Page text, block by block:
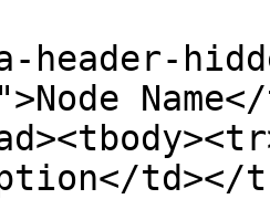
header-
td></